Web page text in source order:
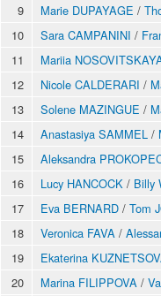
9
Marie DUPAYAGE /
10
Sara CAMPANINI /
11
Mariia
12
Nicole CALDERARI /
13
Solene MAZINGUE /
14
Anastasiya SAMMEL /
15
Aleksandra
16
Lucy HANCOCK / Billy
17
Eva BERNARD / Tom
18
Veronica FAVA /
19
Ekaterina
20
Marina FILIPPOVA /